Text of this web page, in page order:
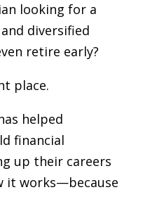
looking for a
diversified
retire early?
place.
helped
financial
up their careers
it works—because